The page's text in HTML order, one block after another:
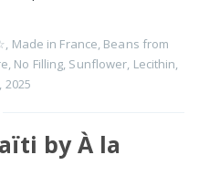
, Made in France, Beans from
, No Filling, Sunflower, Lecithin,
, 2025
by À la